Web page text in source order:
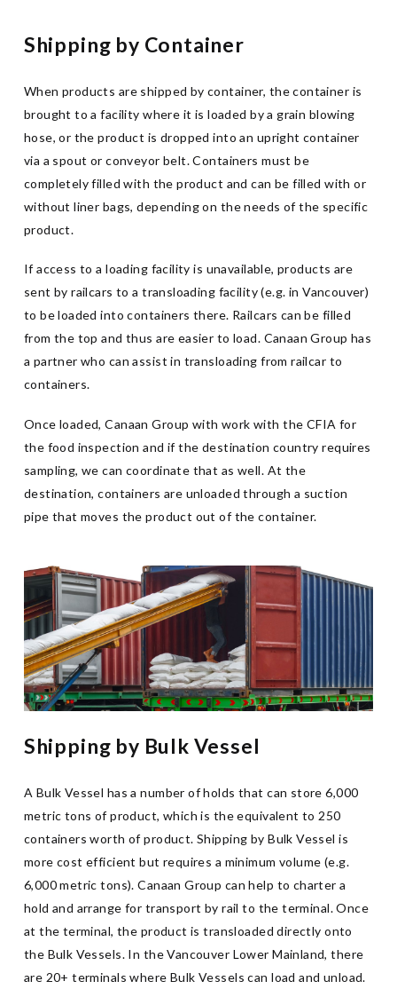
Shipping by Container
When products are shipped by container, the container is
brought to a facility where it is loaded by a grain blowing
hose, or the product is dropped into an upright container
via a spout or conveyor belt. Containers must be
completely filled with the product and can be filled with or
without liner bags, depending on the needs of the specific
product.
If access to a loading facility is unavailable, products are
sent by railcars to a transloading facility (e.g. in Vancouver)
to be loaded into containers there. Railcars can be filled
from the top and thus are easier to load. Canaan Group has
a partner who can assist in transloading from railcar to
containers.
Once loaded, Canaan Group with work with the CFIA for
the food inspection and if the destination country requires
sampling, we can coordinate that as well. At the
destination, containers are unloaded through a suction
pipe that moves the product out of the container.
Shipping by Bulk Vessel
A Bulk Vessel has a number of holds that can store 6,000
metric tons of product, which is the equivalent to 250
containers worth of product. Shipping by Bulk Vessel is
more cost efficient but requires a minimum volume (e.g.
6,000 metric tons). Canaan Group can help to charter a
hold and arrange for transport by rail to the terminal. Once
at the terminal, the product is transloaded directly onto
the Bulk Vessels. In the Vancouver Lower Mainland, there
are 20+ terminals where Bulk Vessels can load and unload.